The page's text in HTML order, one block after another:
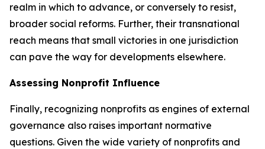
realm in which to advance, or conversely to resist,
broader social reforms. Further, their transnational
reach means that small victories in one jurisdiction
can pave the way for developments elsewhere.
Assessing Nonprofit Influence
Finally, recognizing nonprofits as engines of external
governance also raises important normative
questions. Given the wide variety of nonprofits and